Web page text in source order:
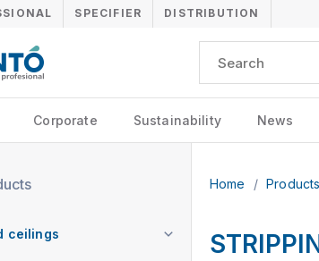
SPECIFIER DISTRIBUTION
Corporate Sustainability News
ceilings
Home / Products